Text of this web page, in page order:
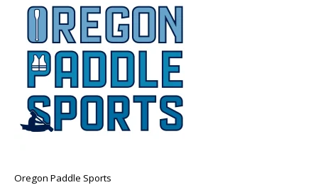
Oregon Paddle Sports